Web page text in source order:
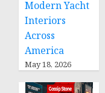
Modern Yacht
Interiors
Across
America
May 18, 2026